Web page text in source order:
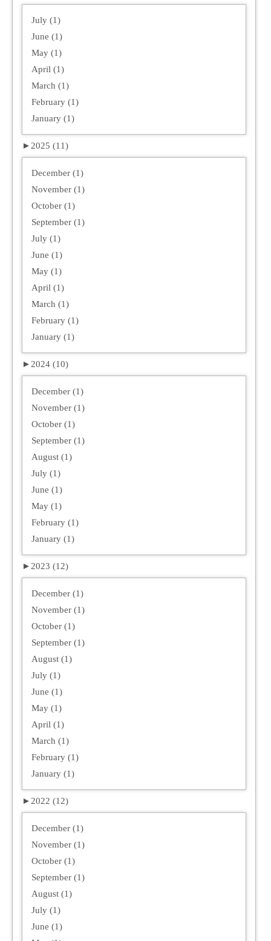
July (1)
June (1)
May (1)
April (1)
March (1)
February (1)
January (1)
► 2025 (11)
December (1)
November (1)
October (1)
September (1)
July (1)
June (1)
May (1)
April (1)
March (1)
February (1)
January (1)
► 2024 (10)
December (1)
November (1)
October (1)
September (1)
August (1)
July (1)
June (1)
May (1)
February (1)
January (1)
► 2023 (12)
December (1)
November (1)
October (1)
September (1)
August (1)
July (1)
June (1)
May (1)
April (1)
March (1)
February (1)
January (1)
► 2022 (12)
December (1)
November (1)
October (1)
September (1)
August (1)
July (1)
June (1)